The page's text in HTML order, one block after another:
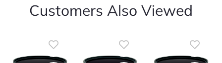
Customers Also Viewed